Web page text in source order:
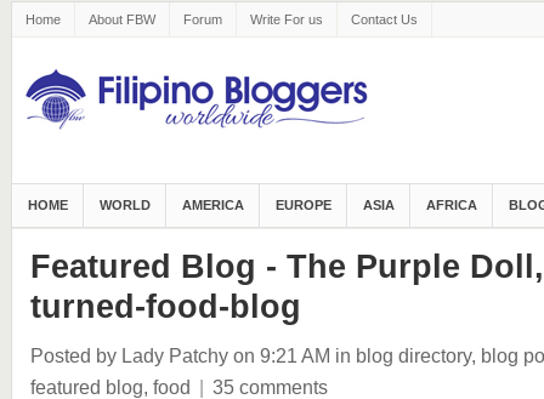
Home About FBW Forum Write For us Contact Us
HOME WORLD AMERICA EUROPE ASIA AFRICA
Featured Blog - The Purple
turned-food-blog
Posted by Lady Patchy on 9:21 AM in blog directory, blog
featured blog, food | 35 comments